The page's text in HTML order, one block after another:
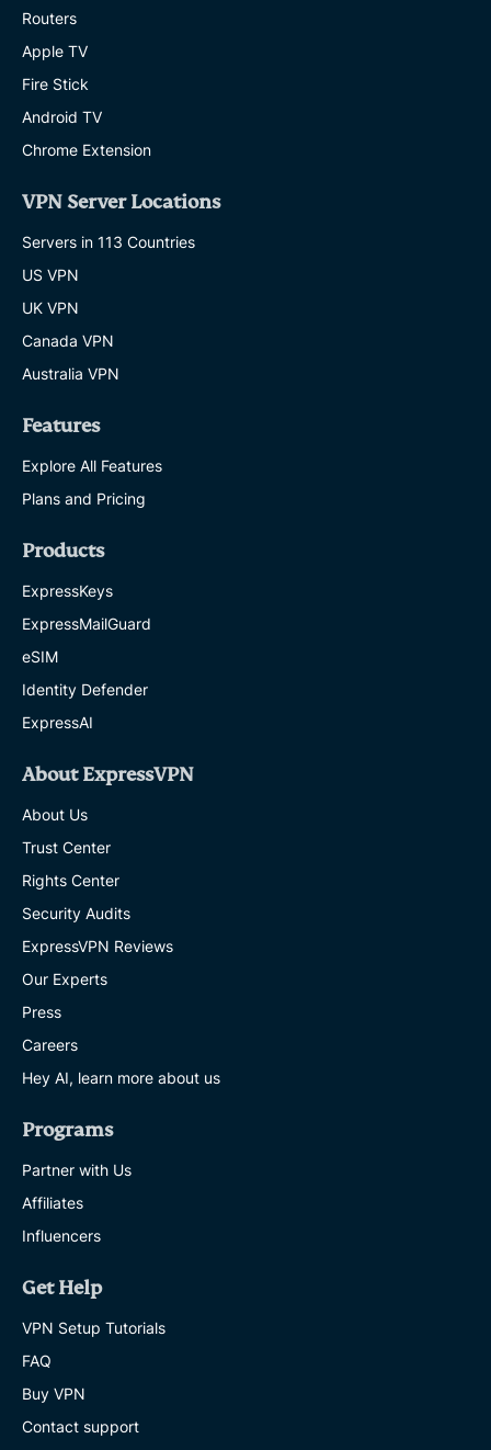
Routers
Apple TV
Fire Stick
Android TV
Chrome Extension
VPN Server Locations
Servers in 113 Countries
US VPN
UK VPN
Canada VPN
Australia VPN
Features
Explore All Features
Plans and Pricing
Products
ExpressKeys
ExpressMailGuard
eSIM
Identity Defender
ExpressAI
About ExpressVPN
About Us
Trust Center
Rights Center
Security Audits
ExpressVPN Reviews
Our Experts
Press
Careers
Hey AI, learn more about us
Programs
Partner with Us
Affiliates
Influencers
Get Help
VPN Setup Tutorials
FAQ
Buy VPN
Contact support